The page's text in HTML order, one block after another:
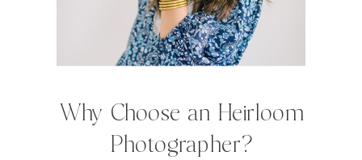
Why Choose an Heirloom
Photographer?